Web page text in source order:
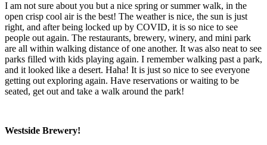
I am not sure about you but a nice spring or summer walk, in the
open crisp cool air is the best! The weather is nice, the sun is just
right, and after being locked up by COVID, it is so nice to see
people out again. The restaurants, brewery, winery, and mini park
are all within walking distance of one another. It was also neat to see
parks filled with kids playing again. I remember walking past a park,
and it looked like a desert. Haha! It is just so nice to see everyone
getting out exploring again. Have reservations or waiting to be
seated, get out and take a walk around the park!
Westside Brewery!